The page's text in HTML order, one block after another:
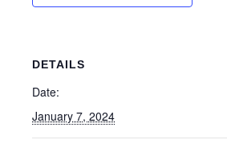
DETAILS
Date:
January 7, 2024